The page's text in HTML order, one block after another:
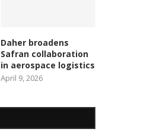
Daher broadens
Safran collaboration
in aerospace logistics
April 9, 2026